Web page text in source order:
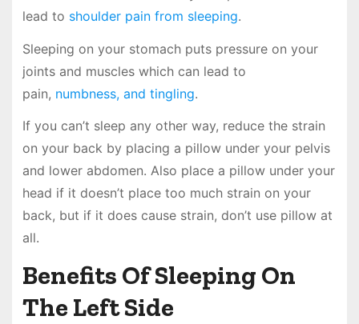
lead to shoulder pain from sleeping.
Sleeping on your stomach puts pressure on your
joints and muscles which can lead to
pain, numbness, and tingling.
If you can’t sleep any other way, reduce the strain
on your back by placing a pillow under your pelvis
and lower abdomen. Also place a pillow under your
head if it doesn’t place too much strain on your
back, but if it does cause strain, don’t use pillow at
all.
Benefits Of Sleeping On
The Left Side